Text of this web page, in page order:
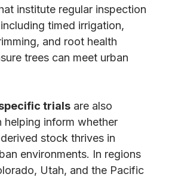
institute regular inspection
timed irrigation,
and root health
trees can meet urban
trials are also
helping inform whether
stock thrives in
environments. In regions
Utah, and the Pacific